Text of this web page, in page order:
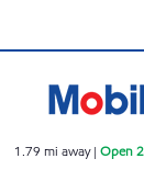
1.79 mi away| Open